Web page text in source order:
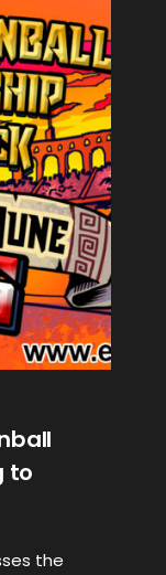
to
the